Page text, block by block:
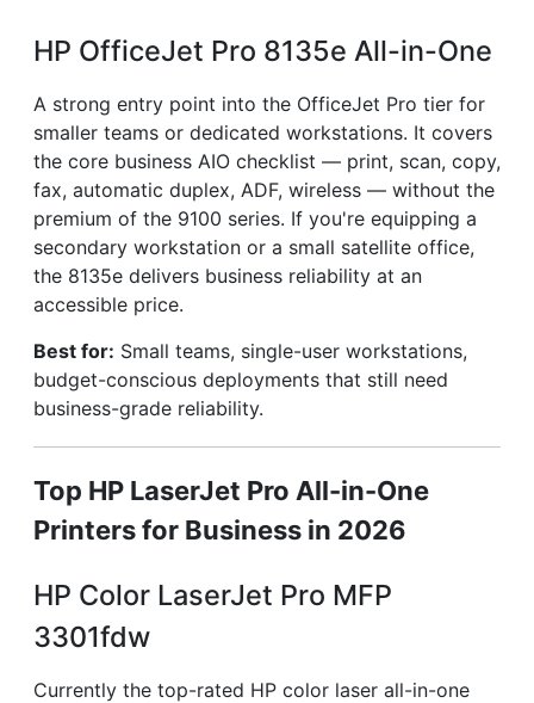
HP OfficeJet Pro 8135e All-in-One
A strong entry point into the OfficeJet Pro tier for
smaller teams or dedicated workstations. It covers
the core business AIO checklist — print, scan, copy,
fax, automatic duplex, ADF, wireless — without the
premium of the 9100 series. If you're equipping a
secondary workstation or a small satellite office,
the 8135e delivers business reliability at an
accessible price.
Best for: Small teams, single-user workstations,
budget-conscious deployments that still need
business-grade reliability.
Top HP LaserJet Pro All-in-One
Printers for Business in 2026
HP Color LaserJet Pro MFP
3301fdw
Currently the top-rated HP color laser all-in-one